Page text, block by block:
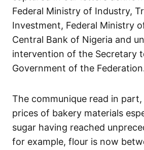
Federal Ministry of Industry,
Investment, Federal Ministry
Central Bank of Nigeria and
intervention of the Secretary
Government of the
The communique read in part,
prices of bakery materials
sugar having reached
for example, flour is now